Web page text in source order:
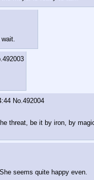
492003
No. 492004
threat, be it by iron, by
seems quite happy even.